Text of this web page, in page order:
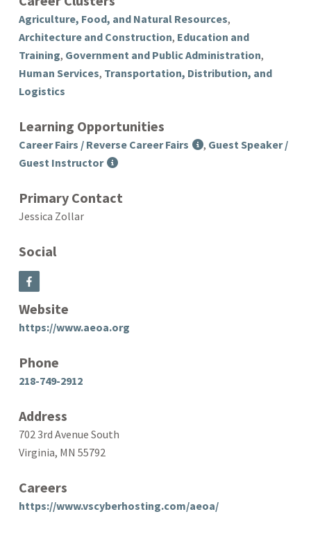
Agriculture, Food, and Natural Resources,
Architecture and Construction, Education and
Training, Government and Public Administration,
Human Services, Transportation, Distribution, and
Logistics
Learning Opportunities
Career Fairs / Reverse Career Fairs , Guest Speaker /
Guest Instructor
Primary Contact
Jessica Zollar
Social
Website
https://www.aeoa.org
Phone
218-749-2912
Address
702 3rd Avenue South
Virginia, MN 55792
Careers
https://www.vscyberhosting.com/aeoa/